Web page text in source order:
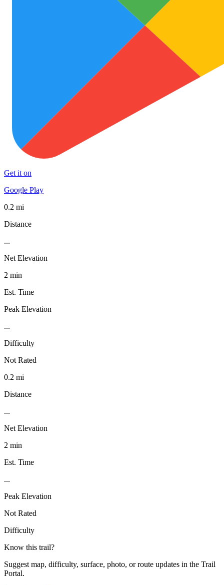
Get it on
Google Play
0.2 mi
Distance
...
Net Elevation
2 min
Est. Time
Peak Elevation
...
Difficulty
Not Rated
0.2 mi
Distance
...
Net Elevation
2 min
Est. Time
...
Peak Elevation
Not Rated
Difficulty
Know this trail?
Suggest map, difficulty, surface, photo, or route updates in the Trail
Portal.